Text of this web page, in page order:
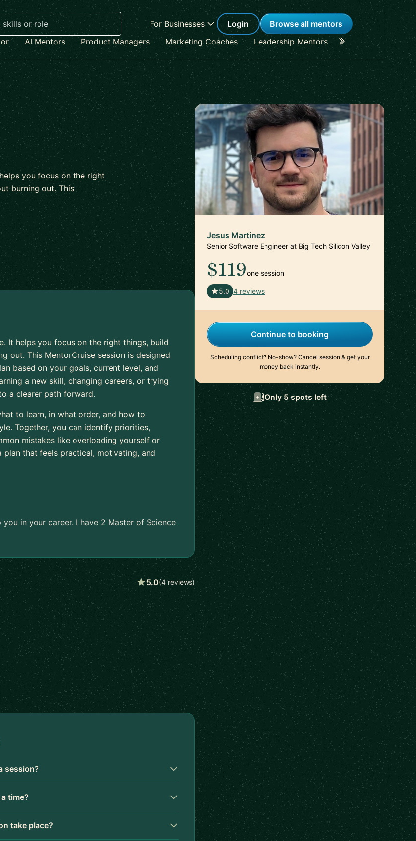
For Businesses Login
Browse all mentors
AI Mentors Product Managers Marketing Coaches Leadership Mentors Career Coaches
you focus on the right
burning out. This
It helps you focus on the right things, build
out. This MentorCruise session is designed
based on your goals, current level, and
a new skill, changing careers, or trying
a clearer path forward.
to learn, in what order, and how to
Together, you can identify priorities,
mistakes like overloading yourself or
that feels practical, motivating, and
in your career. I have 2 Master of Science
5.0(4 reviews)
session?
time?
take place?
Jesus Martinez
Senior Software Engineer at Big Tech Silicon Valley
$119one session
5.0 4 reviews
Continue to booking
Scheduling conflict? No-show? Cancel session & get your
money back instantly.
Only 5 spots left